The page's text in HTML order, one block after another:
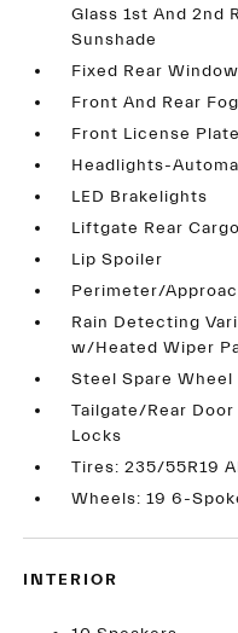
Glass 1st And 2nd
Sunshade
Fixed Rear
Front And Rear
Front License
Headlights-
LED Brakelights
Liftgate Rear
Lip Spoiler
Perimeter/
Rain Detecting
w/Heated Wiper
Steel Spare Wheel
Tailgate/Rear
Locks
Tires: 235/55R19
Wheels: 19 6-
INTERIOR